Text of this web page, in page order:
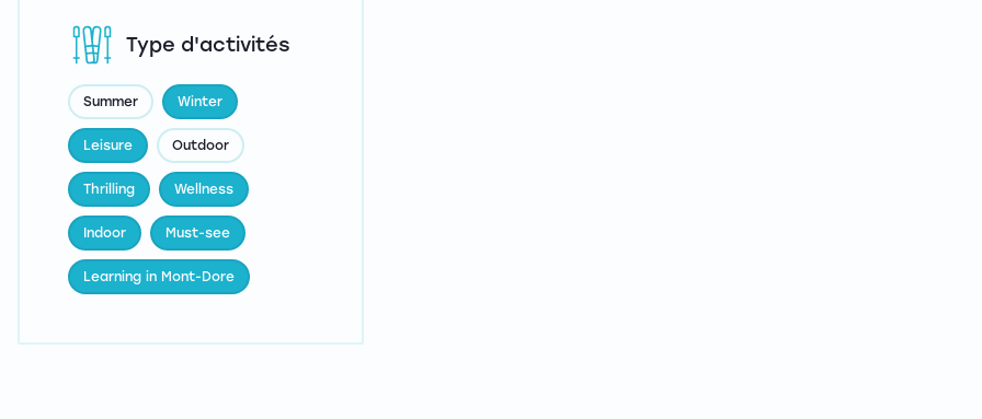
Type d'activités
Summer Winter
Leisure Outdoor
Thrilling Wellness
Indoor Must-see
Learning in Mont-Dore